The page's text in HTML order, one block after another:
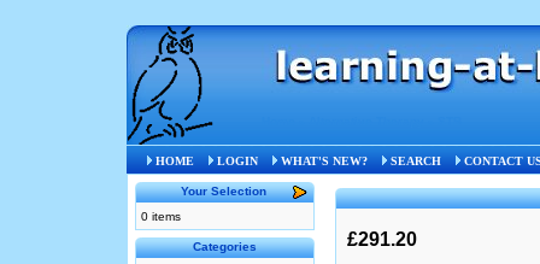
HOME LOGIN WHAT'S NEW? SEARCH CONTACT
Your Selection
0 items
Categories
£291.20